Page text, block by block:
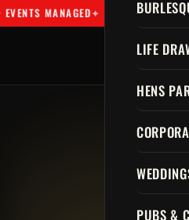
SYDNEY'S PREMIER
LIFE
HENS
PUBS &